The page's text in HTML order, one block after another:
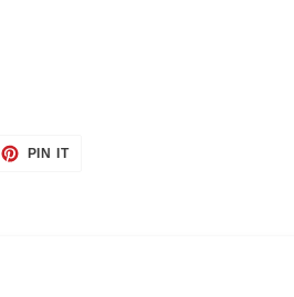
PIN ITPIN